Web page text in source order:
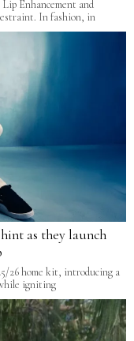
Enhancement and
In fashion, in
as they launch
26 home kit, introducing a
igniting